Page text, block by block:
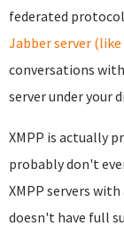
federated
Jabber server
conversations
server under your
XMPP is actually
probably don't
XMPP servers
doesn't have full